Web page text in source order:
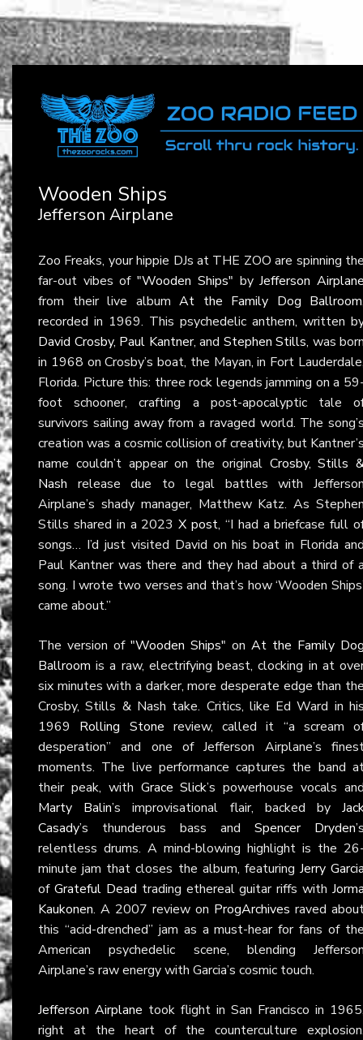
Wooden Ships
Jefferson Airplane
Zoo Freaks, your hippie DJs at THE ZOO are spinning
far-out vibes of"Wooden Ships" byJefferson
from their live album At the Family Dog Ballroom
recorded in 1969. This psychedelic anthem, written
David Crosby, Paul Kantner, and Stephen Stills, was
in 1968 on Crosby’s boat, the Mayan, in Fort
Florida. Picture this: three rock legends jamming on a
foot schooner, crafting a post-apocalyptic tale
survivors sailing away from a ravaged world. The
creation was a cosmic collision of creativity, but
name couldn’t appear on the original Crosby, Stills
Nash release due to legal battles with
Airplane’s shady manager, Matthew Katz. As
Stills shared in a 2023X post, “I had a briefcase full
songs… I’d just visited David on his boat in Florida
Paul Kantner was there and they had about a third of
song. I wrote two verses and that’s how ‘Wooden
came about.”
The version of "Wooden Ships" on At the Family
Ballroom is a raw, electrifying beast, clocking in at
six minutes with a darker, more desperate edge than
Crosby, Stills & Nash take. Critics, like Ed Ward in
1969 Rolling Stone review, called it “a scream
desperation” and one of Jefferson Airplane’s
moments. The live performance captures the band
their peak, with Grace Slick’s powerhouse vocals
Marty Balin’s improvisational flair, backed by
Casady’s thunderous bass and Spencer Dryden
relentless drums. A mind-blowing highlight is the
minute jam that closes the album, featuring Jerry
of Grateful Dead trading ethereal guitar riffs with
Kaukonen. A 2007 review on ProgArchives raved
this “acid-drenched” jam as a must-hear for fans of
American psychedelic scene, blending
Airplane’s raw energy with Garcia’s cosmic touch.
Jefferson Airplane took flight in San Francisco in
right at the heart of the counterculture